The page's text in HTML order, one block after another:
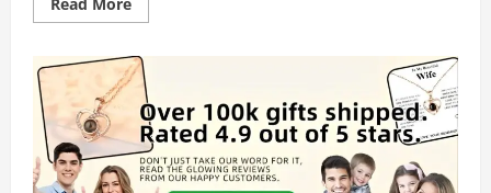
more
Ultimate
Guide
to
Optimizing
Your
Led
Billboard
Usage